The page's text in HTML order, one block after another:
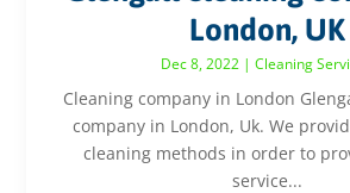
London, UK
Dec 8, 2022 | Cleaning
Cleaning company in London
company in London, Uk. We
cleaning methods in order to
service...